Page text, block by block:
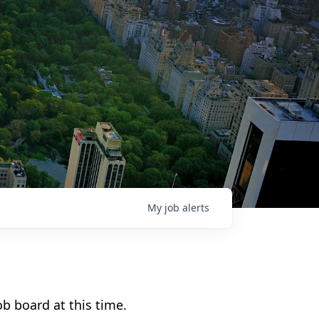
My job alerts
board at this time.